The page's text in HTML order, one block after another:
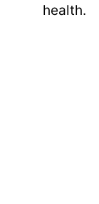
health.